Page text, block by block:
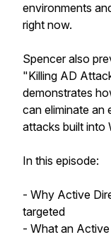
environments
right now.
Spencer also
"Killing AD
demonstrates
can eliminate an
attacks built into
In this episode:
- Why Active
targeted
- What an